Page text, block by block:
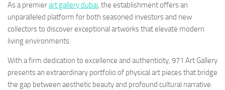
As a premierart gallery dubai, the establishment offers an
unparalleled platform for both seasoned investors and new
collectors to discover exceptional artworks that elevate modern
living environments.
With a firm dedication to excellence and authenticity, 971 Art Gallery
presents an extraordinary portfolio of physical art pieces that bridge
the gap between aesthetic beauty and profound cultural narrative.